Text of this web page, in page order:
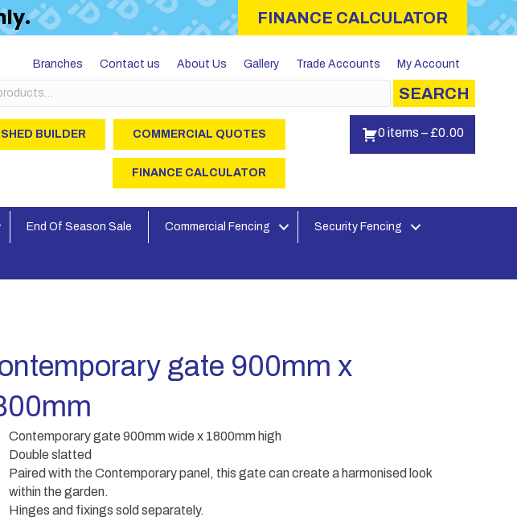
FINANCE CALCULATOR
Branches Contact us About Us Gallery Trade Accounts My Account
SEARCH
SHED BUILDER COMMERCIAL QUOTES
FINANCE CALCULATOR
0 items – £0.00
End Of Season Sale Commercial Fencing Security Fencing
gate 900mm x
Contemporary gate 900mm wide x 1800mm high
Double slatted
Paired with the Contemporary panel, this gate can create a harmonised look
within the garden.
Hinges and fixings sold separately.